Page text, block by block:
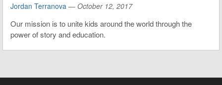
Jordan Terranova — October 12, 2017
Our mission is to unite kids around the world through the
power of story and education.